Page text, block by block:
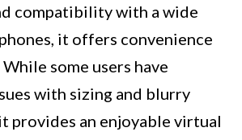
compatibility with a wide
it offers convenience
some users have
with sizing and blurry
provides an enjoyable virtual